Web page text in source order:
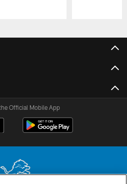
Official Mobile App